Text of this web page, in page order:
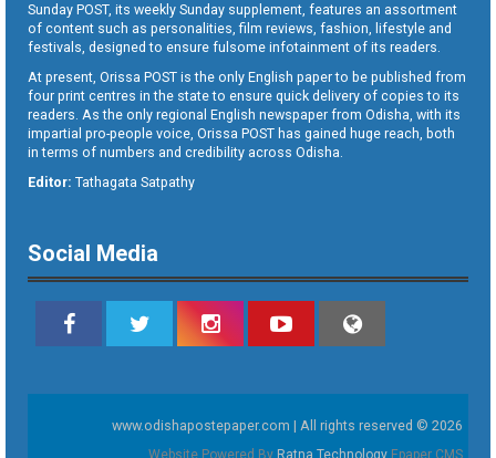
Sunday POST, its weekly Sunday supplement, features an assortment
of content such as personalities, film reviews, fashion, lifestyle and
festivals, designed to ensure fulsome infotainment of its readers.
At present, Orissa POST is the only English paper to be published from
four print centres in the state to ensure quick delivery of copies to its
readers. As the only regional English newspaper from Odisha, with its
impartial pro-people voice, Orissa POST has gained huge reach, both
in terms of numbers and credibility across Odisha.
Editor: Tathagata Satpathy
Social Media
www.odishapostepaper.com | All rights reserved © 2026
Website Powered By Ratna Technology Epaper CMS